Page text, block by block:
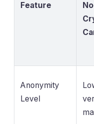
Feature
Anonymity
Level